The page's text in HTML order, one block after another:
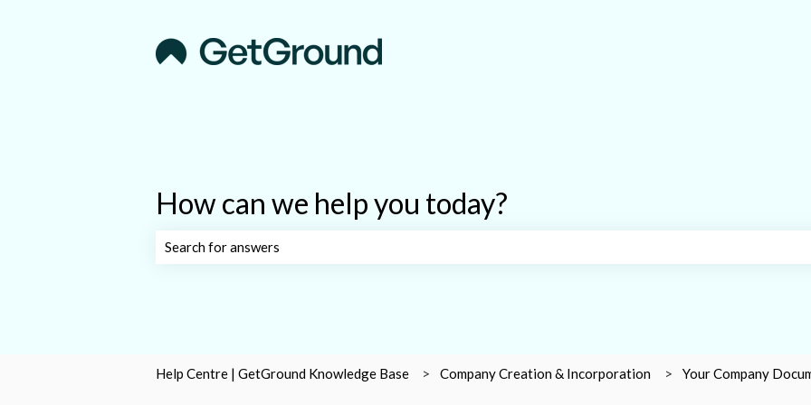
How can we help you today?
Help Centre | GetGround Knowledge Base Company Creation & Incorporation Your Company